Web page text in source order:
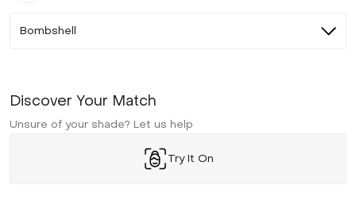
Bombshell
Discover Your Match
Unsure of your shade? Let us help
Try It On